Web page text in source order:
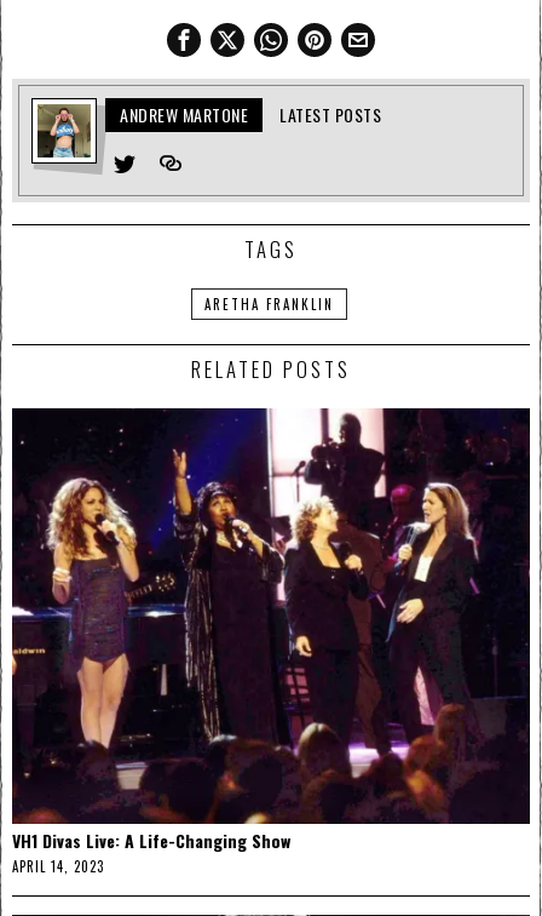
ANDREW MARTONE LATEST POSTS
TAGS
ARETHA FRANKLIN
RELATED POSTS
VH1 Divas Live: A Life-Changing Show
APRIL 14, 2023